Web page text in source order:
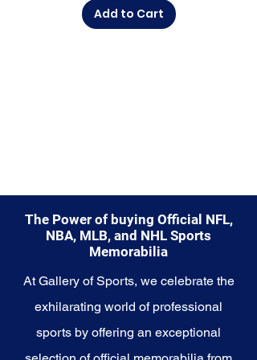
diverse range of items to choose
Add to Cart
The Power of buying Official NFL,
NBA, MLB, and NHL Sports
Memorabilia
At Gallery of Sports, we celebrate the
exhilarating world of professional
sports by offering an exceptional